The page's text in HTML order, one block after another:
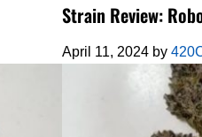
Strain Review:
April 11, 2024 by